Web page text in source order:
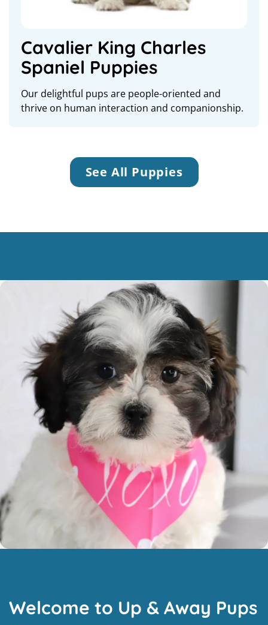
Cavalier King Charles
Spaniel Puppies
Our delightful pups are people-oriented and
thrive on human interaction and companionship.
See All Puppies
Welcome to Up & Away Pups